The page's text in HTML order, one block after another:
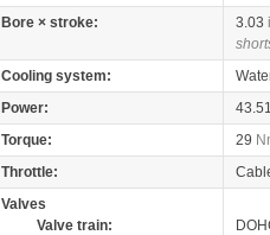
Bore × stroke:
3.03
Cooling system:
Power:
Torque:
29
Throttle:
Valves
Valve train: